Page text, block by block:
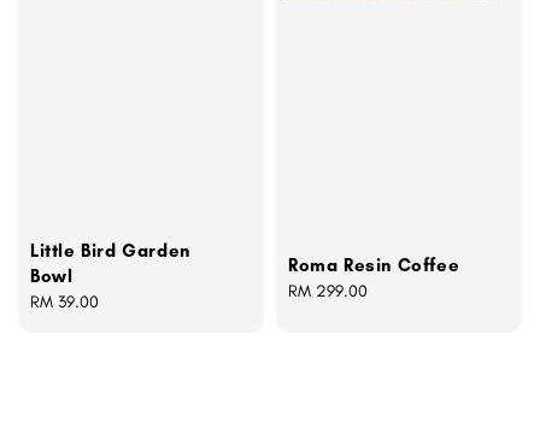
Little Bird Garden
Bowl
Regular
RM 39.00
Roma Resin Coffee
Regular
RM 299.00